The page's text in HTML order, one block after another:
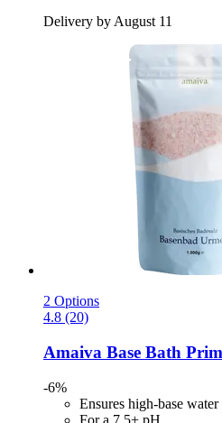
Delivery by August 11
2 Options
4.8 (20)
Amaiva Base Bath
-6%
Ensures high-base water
For a 7.5+ pH